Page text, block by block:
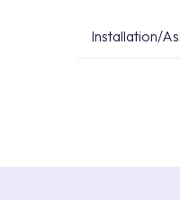
Installation/